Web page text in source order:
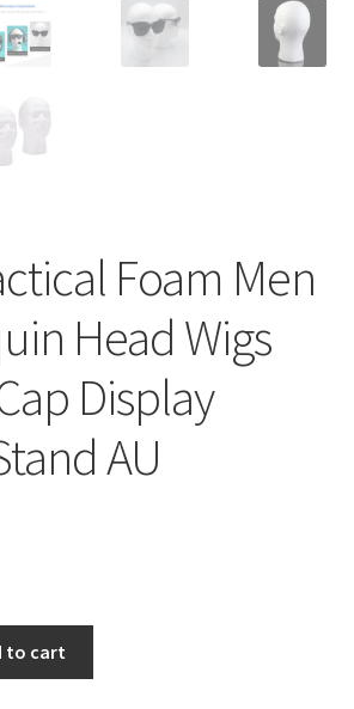
Foam Men
Head Wigs
Display
AU
to cart